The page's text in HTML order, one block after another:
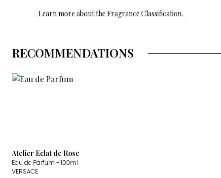
Learn more about the Fragrance Classification.
RECOMMENDATIONS
Atelier Eclat de Rose
Eau de Parfum - 100ml
VERSACE